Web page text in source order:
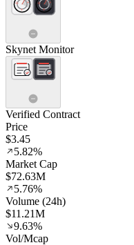
Skynet Monitor
Verified Contract
Price
$3.45
5.82%
Market Cap
$72.63M
5.76%
Volume (24h)
$11.21M
9.63%
Vol/Mcap